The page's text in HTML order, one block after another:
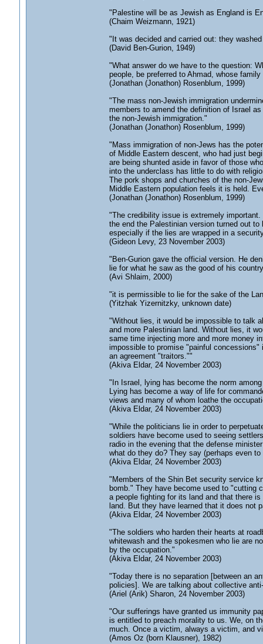
"Palestine will be as Jewish as England is
(Chaim Weizmann, 1921)
"It was decided and carried out: they
(David Ben-Gurion, 1949)
"What answer do we have to the question:
people, be preferred to Ahmad, whose
(Jonathan (Jonathon) Rosenblum, 1999)
"The mass non-Jewish immigration
members to amend the definition of Israel
the non-Jewish immigration."
(Jonathan (Jonathon) Rosenblum, 1999)
"Mass immigration of non-Jews has the
of Middle Eastern descent, who had just
are being shunted aside in favor of those
into the underclass has little to do with
The pork shops and churches of the non-
Middle Eastern population feels it is held.
(Jonathan (Jonathon) Rosenblum, 1999)
"The credibility issue is extremely
the end the Palestinian version turned out
especially if the lies are wrapped in a
(Gideon Levy, 23 November 2003)
"Ben-Gurion gave the official version. He
lie for what he saw as the good of his
(Avi Shlaim, 2000)
"it is permissible to lie for the sake of the
(Yitzhak Yizernitzky, unknown date)
"Without lies, it would be impossible to talk
and more Palestinian land. Without lies, it
same time injecting more and more money
impossible to promise "painful
an agreement "traitors.""
(Akiva Eldar, 24 November 2003)
"In Israel, lying has become the norm
Lying has become a way of life for
views and many of whom loathe the
(Akiva Eldar, 24 November 2003)
"While the politicians lie in order to
soldiers have become used to seeing
radio in the evening that the defense
what do they do? They say (perhaps even
(Akiva Eldar, 24 November 2003)
"Members of the Shin Bet security service
bomb." They have become used to "cutting
a people fighting for its land and that there
land. But they have learned that it does not
(Akiva Eldar, 24 November 2003)
"The soldiers who harden their hearts at
whitewash and the spokesmen who lie are
by the occupation."
(Akiva Eldar, 24 November 2003)
"Today there is no separation [between an
policies]. We are talking about collective
(Ariel (Arik) Sharon, 24 November 2003)
"Our sufferings have granted us immunity
is entitled to preach morality to us. We, on
much. Once a victim, always a victim, and
(Amos Oz (born Klausner), 1982)